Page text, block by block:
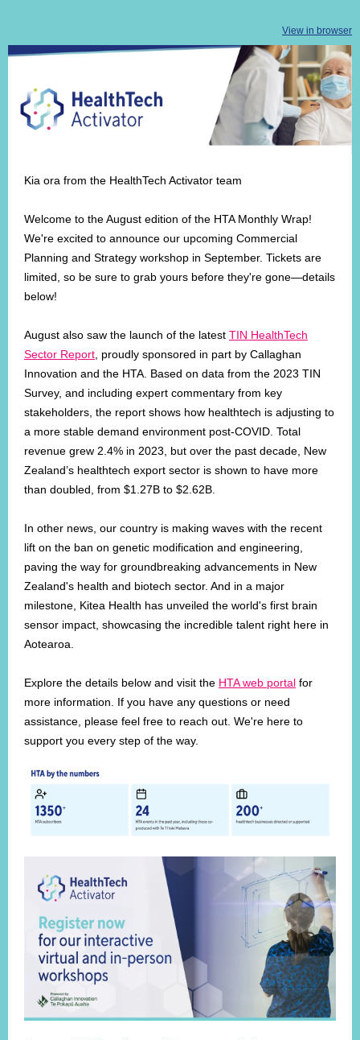
View in browser
Kia ora from the HealthTech Activator team
Welcome to the August edition of the HTA Monthly Wrap!
We're excited to announce our upcoming Commercial
Planning and Strategy workshop in September. Tickets are
limited, so be sure to grab yours before they're gone—details
below!
August also saw the launch of the latest TIN HealthTech
Sector Report , proudly sponsored in part by Callaghan
Innovation and the HTA. Based on data from the 2023 TIN
Survey, and including expert commentary from key
stakeholders, the report shows how healthtech is adjusting to
a more stable demand environment post-COVID. Total
revenue grew 2.4% in 2023, but over the past decade, New
Zealand’s healthtech export sector is shown to have more
than doubled, from $1.27B to $2.62B.
In other news, our country is making waves with the recent
lift on the ban on genetic modification and engineering,
paving the way for groundbreaking advancements in New
Zealand's health and biotech sector. And in a major
milestone, Kitea Health has unveiled the world's first brain
sensor impact, showcasing the incredible talent right here in
Aotearoa.
Explore the details below and visit the HTA web portal for
more information. If you have any questions or need
assistance, please feel free to reach out. We're here to
support you every step of the way.